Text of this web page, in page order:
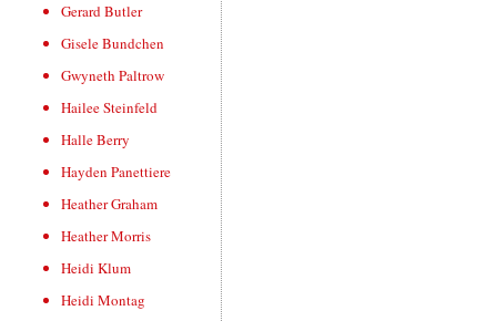
Gerard Butler
Gisele Bundchen
Gwyneth Paltrow
Hailee Steinfeld
Halle Berry
Hayden Panettiere
Heather Graham
Heather Morris
Heidi Klum
Heidi Montag